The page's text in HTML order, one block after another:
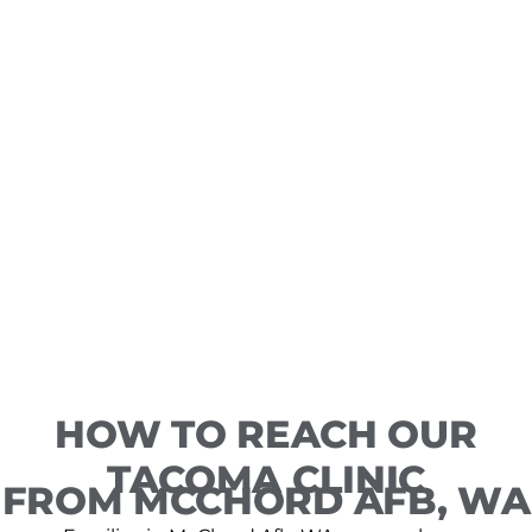
HOW TO REACH OUR
TACOMA CLINIC
FROM MCCHORD AFB, WA